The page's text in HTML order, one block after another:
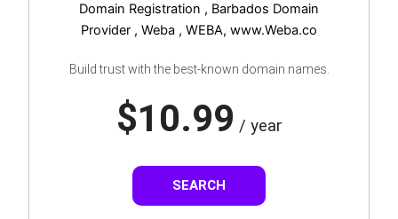
Build trust with the best-known domain names.
$10.99 / year
SEARCH